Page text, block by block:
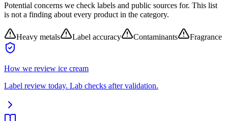
Potential concerns we check labels and public sources for. This list
is not a finding about every product in the category.
Heavy metals Label accuracy Contaminants Fragrance
How we review ice cream
Label review today. Lab checks after validation.